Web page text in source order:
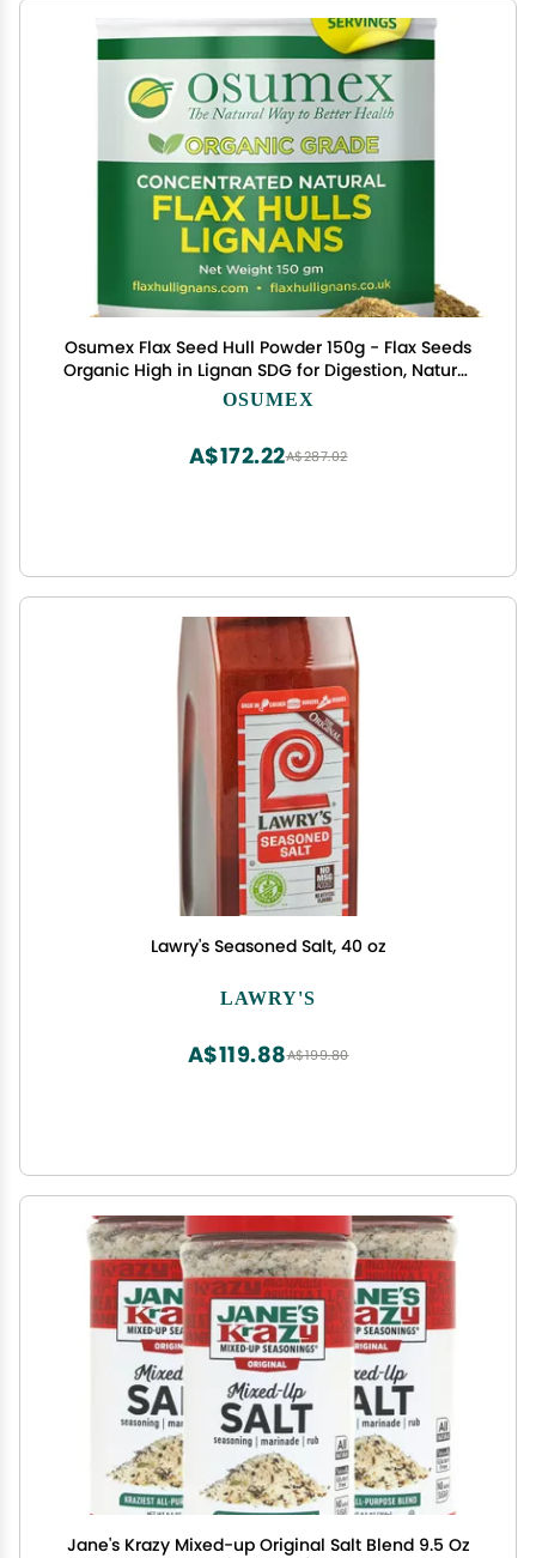
Osumex Flax Seed Hull Powder 150g - Flax Seeds
Organic High in Lignan SDG for Digestion, Natural
Concentrate Flaxseed Shells Only No Flaxseed Oil
OSUMEX
A$287.02
A$172.22
Lawry's Seasoned Salt, 40 oz
LAWRY'S
A$199.80
A$119.88
Jane's Krazy Mixed-up Original Salt Blend 9.5 Oz